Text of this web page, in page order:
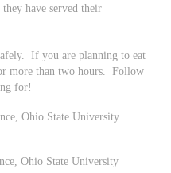
have served their
If you are planning to eat
more than two hours. Follow
for!
Ohio State University
Ohio State University